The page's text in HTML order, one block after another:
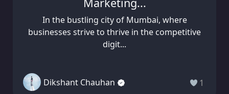
In the bustling city of Mumbai, where
businesses strive to thrive in the competitive
digit...
Dikshant Chauhan 1